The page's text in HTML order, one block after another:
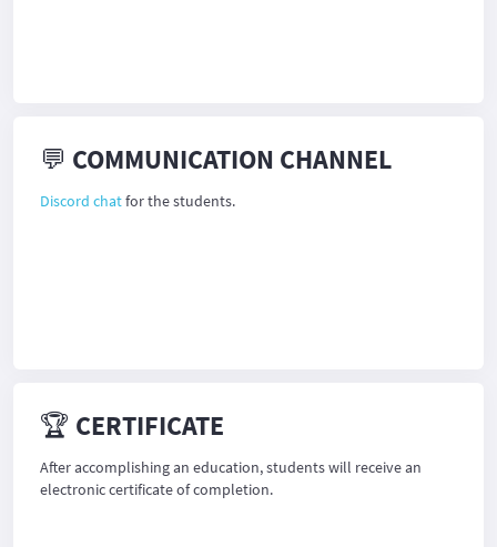
💬 COMMUNICATION CHANNEL
Discord chatfor the students.
🏆 CERTIFICATE
After accomplishing an education, students will receive an
electronic certificate of completion.